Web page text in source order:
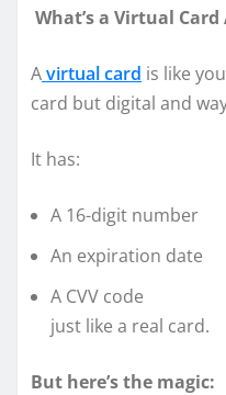
What’s a Virtual
Avirtual card is like
card but digital and
It has:
A 16-digit number
An expiration date
A CVV code
just like a real card.
But here’s the magic: